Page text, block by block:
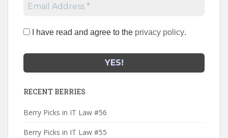
I have read and agree to the privacy policy.
RECENT BERRIES
Berry Picks in IT Law #56
Berry Picks in IT Law #55